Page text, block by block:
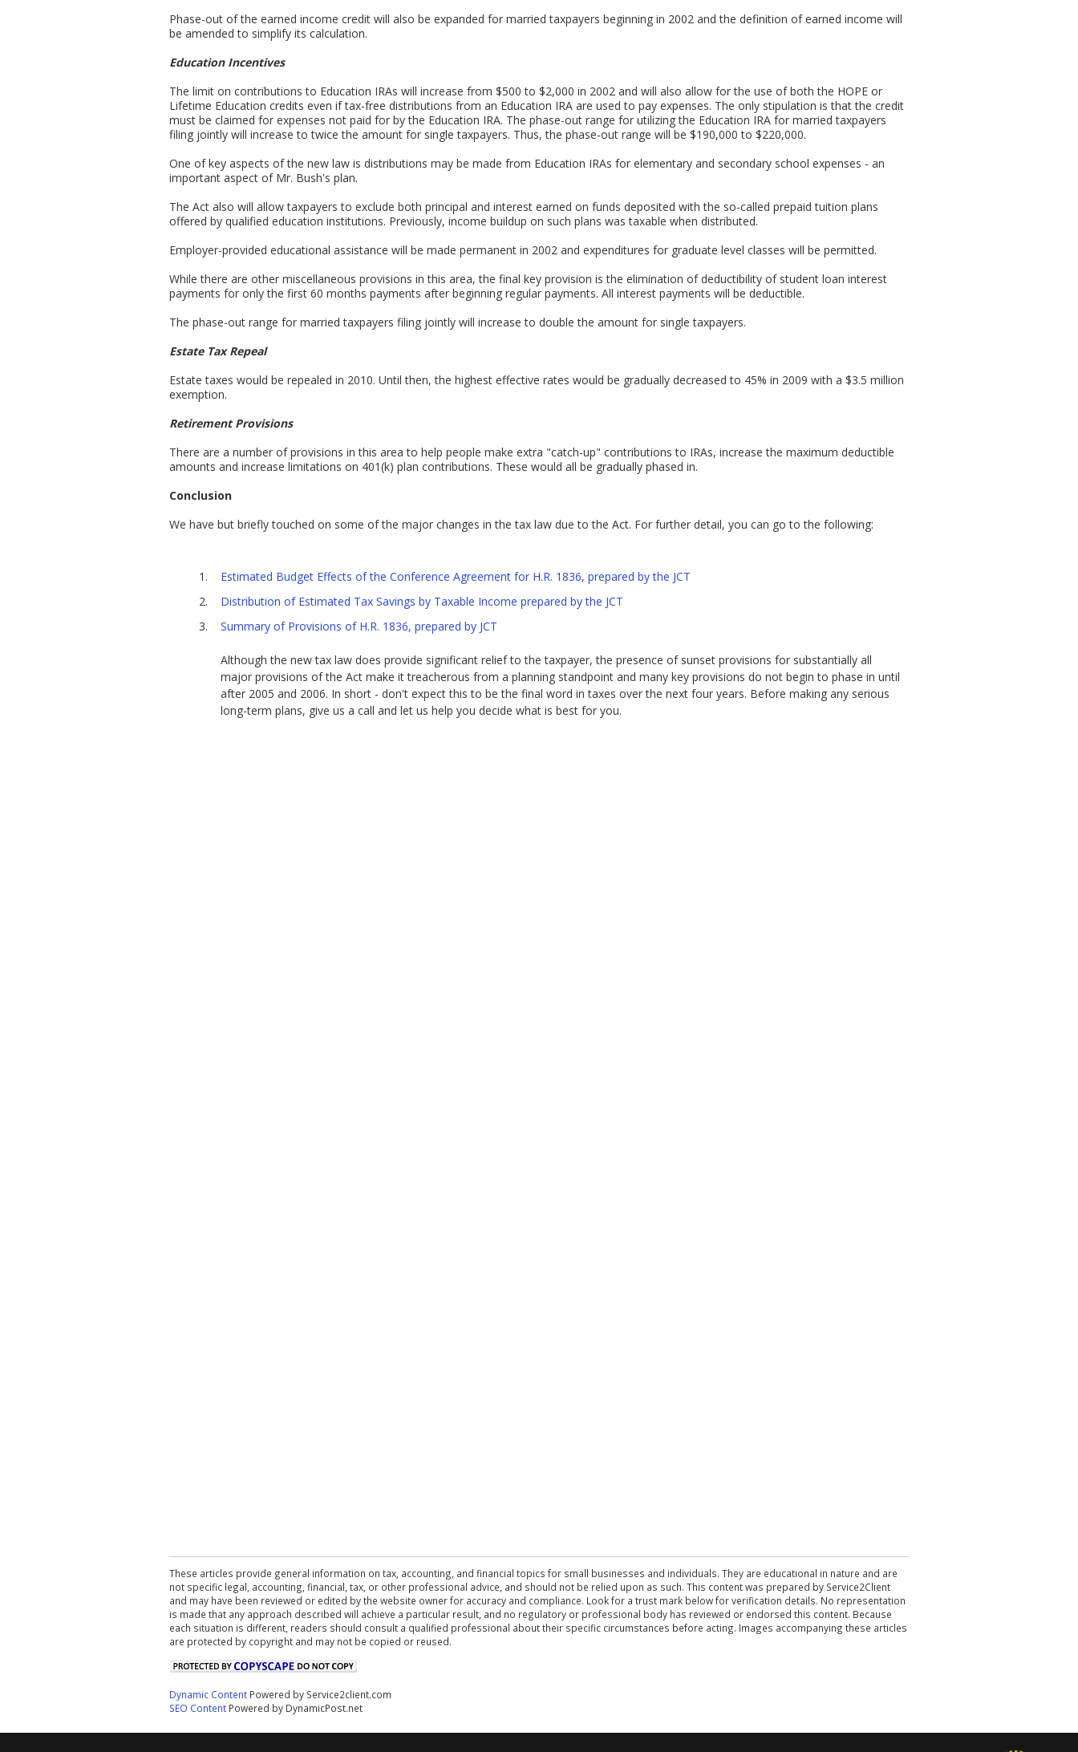
Phase-out of the earned income credit will also be expanded for married taxpayers beginning in 2002 and the definition of earned income will
be amended to simplify its calculation.
Education Incentives
The limit on contributions to Education IRAs will increase from $500 to $2,000 in 2002 and will also allow for the use of both the HOPE or
Lifetime Education credits even if tax-free distributions from an Education IRA are used to pay expenses. The only stipulation is that the credit
must be claimed for expenses not paid for by the Education IRA. The phase-out range for utilizing the Education IRA for married taxpayers
filing jointly will increase to twice the amount for single taxpayers. Thus, the phase-out range will be $190,000 to $220,000.
One of key aspects of the new law is distributions may be made from Education IRAs for elementary and secondary school expenses - an
important aspect of Mr. Bush's plan.
The Act also will allow taxpayers to exclude both principal and interest earned on funds deposited with the so-called prepaid tuition plans
offered by qualified education institutions. Previously, income buildup on such plans was taxable when distributed.
Employer-provided educational assistance will be made permanent in 2002 and expenditures for graduate level classes will be permitted.
While there are other miscellaneous provisions in this area, the final key provision is the elimination of deductibility of student loan interest
payments for only the first 60 months payments after beginning regular payments. All interest payments will be deductible.
The phase-out range for married taxpayers filing jointly will increase to double the amount for single taxpayers.
Estate Tax Repeal
Estate taxes would be repealed in 2010. Until then, the highest effective rates would be gradually decreased to 45% in 2009 with a $3.5 million
exemption.
Retirement Provisions
There are a number of provisions in this area to help people make extra "catch-up" contributions to IRAs, increase the maximum deductible
amounts and increase limitations on 401(k) plan contributions. These would all be gradually phased in.
Conclusion
We have but briefly touched on some of the major changes in the tax law due to the Act. For further detail, you can go to the following:
Estimated Budget Effects of the Conference Agreement for H.R. 1836, prepared by the JCT
Distribution of Estimated Tax Savings by Taxable Income prepared by the JCT
Summary of Provisions of H.R. 1836, prepared by JCT
Although the new tax law does provide significant relief to the taxpayer, the presence of sunset provisions for substantially all
major provisions of the Act make it treacherous from a planning standpoint and many key provisions do not begin to phase in until
after 2005 and 2006. In short - don't expect this to be the final word in taxes over the next four years. Before making any serious
long-term plans, give us a call and let us help you decide what is best for you.
These articles provide general information on tax, accounting, and financial topics for small businesses and individuals. They are educational in nature and are
not specific legal, accounting, financial, tax, or other professional advice, and should not be relied upon as such. This content was prepared by Service2Client
and may have been reviewed or edited by the website owner for accuracy and compliance. Look for a trust mark below for verification details. No representation
is made that any approach described will achieve a particular result, and no regulatory or professional body has reviewed or endorsed this content. Because
each situation is different, readers should consult a qualified professional about their specific circumstances before acting. Images accompanying these articles
are protected by copyright and may not be copied or reused.
Dynamic Content Powered by Service2client.com
SEO Content Powered by DynamicPost.net